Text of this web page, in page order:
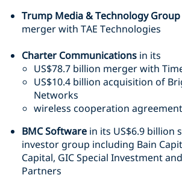
Trump Media & Technology Group
merger with TAE Technologies
Charter Communications in its
US$78.7 billion merger with
US$10.4 billion acquisition of
Networks
wireless cooperation
BMC Software in its US$6.9 billion
investor group including Bain
Capital, GIC Special Investment
Partners